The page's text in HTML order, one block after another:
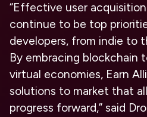
“Effective user
continue to be top
developers, from indie to
By embracing blockchain
virtual economies, Earn
solutions to market that
progress forward,” said